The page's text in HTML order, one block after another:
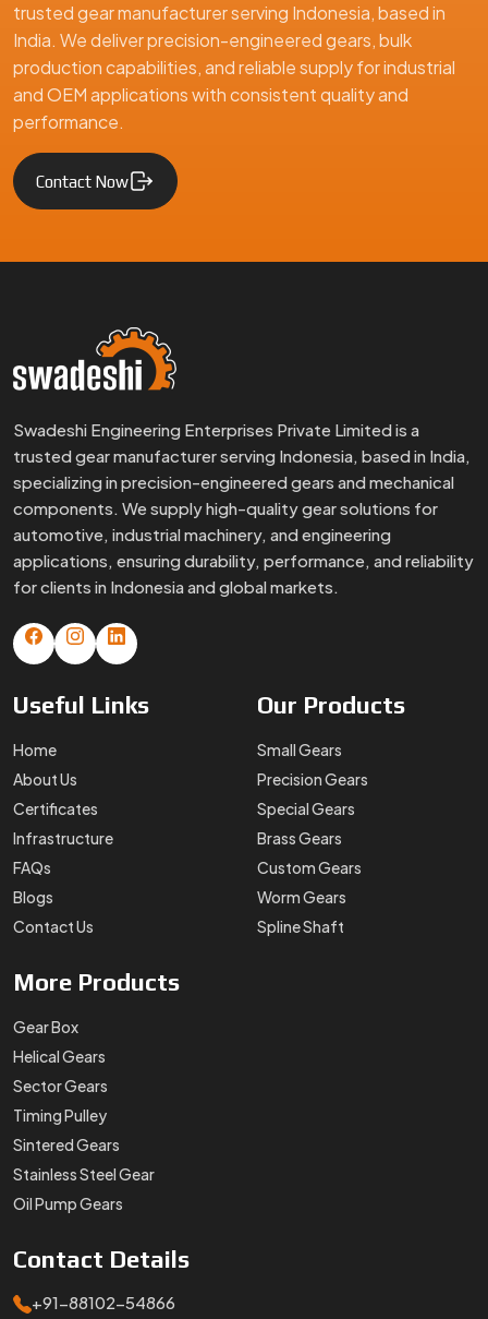
trusted gear manufacturer serving Indonesia, based in
India. We deliver precision-engineered gears, bulk
production capabilities, and reliable supply for industrial
and OEM applications with consistent quality and
performance.
Contact Now
Swadeshi Engineering Enterprises Private Limited is a
trusted gear manufacturer serving Indonesia, based in India,
specializing in precision-engineered gears and mechanical
components. We supply high-quality gear solutions for
automotive, industrial machinery, and engineering
applications, ensuring durability, performance, and reliability
for clients in Indonesia and global markets.
Useful Links
Home
About Us
Certificates
Infrastructure
FAQs
Blogs
Contact Us
Our Products
Small Gears
Precision Gears
Special Gears
Brass Gears
Custom Gears
Worm Gears
Spline Shaft
More Products
Gear Box
Helical Gears
Sector Gears
Timing Pulley
Sintered Gears
Stainless Steel Gear
Oil Pump Gears
Contact Details
+91-88102-54866